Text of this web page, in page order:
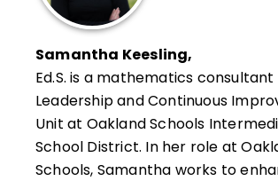
systems. She finds tremendous
working directly with principals to
and design professional learning
intentionally designed to meet
professional goals for
schools, the teachers they
the students they serve.
Samantha Keesling,
Ed.S.is a mathematics consultant
Leadership and Continuous
Unit at Oakland Schools
School District. In her role at
Schools, Samantha works to